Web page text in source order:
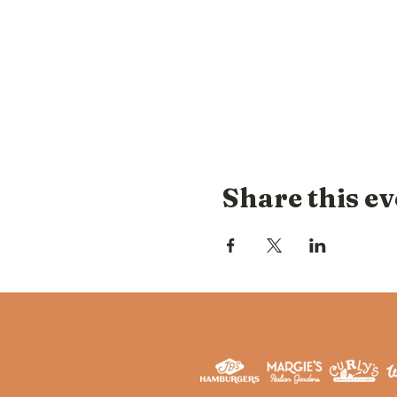
Share this